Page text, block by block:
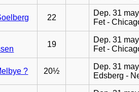
22
Dep. 31
Fet -
19
Dep. 31
Fet -
? 20½
Dep. 31
Edsberg -